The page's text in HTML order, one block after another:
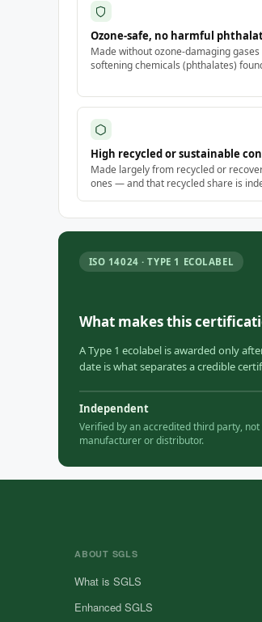
Ozone-safe, no harmful
Made without ozone-damaging
softening chemicals (phthalates)
High recycled or sustainable
Made largely from recycled or
ones — and that recycled share is
ISO 14024 · TYPE 1 ECOLABEL
What makes this
A Type 1 ecolabel is awarded only
date is what separates a credible
Independent
Verified by an accredited third party, not
manufacturer or distributor.
ABOUT SGLS
What is SGLS
Enhanced SGLS